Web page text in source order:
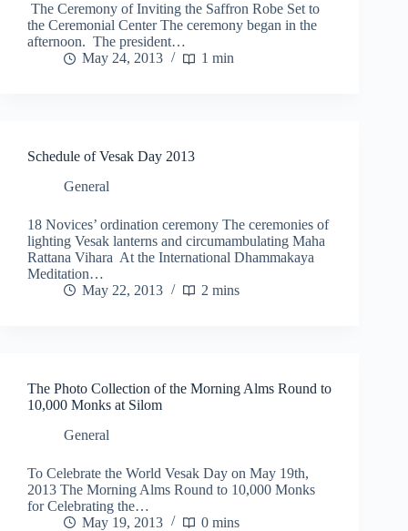
The Ceremony of Inviting the Saffron Robe Set to
the Ceremonial Center The ceremony began in the
afternoon. The president…
May 24, 2013
1 min
Schedule of Vesak Day 2013
General
18 Novices’ ordination ceremony The ceremonies of
lighting Vesak lanterns and circumambulating Maha
Rattana Vihara At the International Dhammakaya
Meditation…
May 22, 2013
2 mins
The Photo Collection of the Morning Alms Round to
10,000 Monks at Silom
General
To Celebrate the World Vesak Day on May 19th,
2013 The Morning Alms Round to 10,000 Monks
for Celebrating the…
May 19, 2013
0 mins